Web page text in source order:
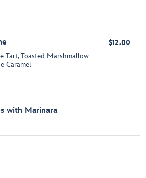
Tart, Toasted Marshmallow
Caramel
$12.00
with Marinara